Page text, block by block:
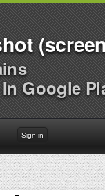
Google
Sign in